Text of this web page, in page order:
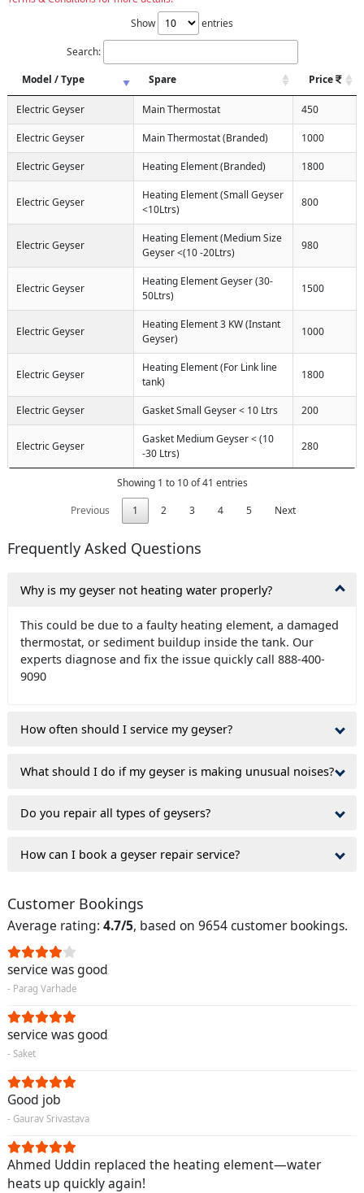
Show
entries
Search:
Model / Type
Spare Price
Electric Geyser Main Thermostat 450
Electric Geyser Main Thermostat (Branded) 1000
Electric Geyser Heating Element (Branded) 1800
Electric Geyser
Heating Element (Small Geyser
<10Ltrs)
800
Electric Geyser
Heating Element (Medium Size
Geyser <(10 -20Ltrs)
980
Electric Geyser
Heating Element Geyser (30-
50Ltrs)
1500
Electric Geyser
Heating Element 3 KW (Instant
Geyser)
1000
Electric Geyser
Heating Element (For Link line
tank)
1800
Electric Geyser Gasket Small Geyser < 10 Ltrs 200
Electric Geyser
Gasket Medium Geyser < (10
-30 Ltrs)
280
Showing 1 to 10 of 41 entries
Previous
1 2 3 4 5 Next
Frequently Asked Questions
Why is my geyser not heating water properly?
This could be due to a faulty heating element, a damaged
thermostat, or sediment buildup inside the tank. Our
experts diagnose and fix the issue quickly call 888-400-
9090
How often should I service my geyser?
What should I do if my geyser is making unusual noises?
Do you repair all types of geysers?
How can I book a geyser repair service?
Customer Bookings
Average rating: 4.7/5, based on 9654 customer bookings.
service was good
- Parag Varhade
service was good
- Saket
Good job
- Gaurav Srivastava
Ahmed Uddin replaced the heating element—water
heats up quickly again!